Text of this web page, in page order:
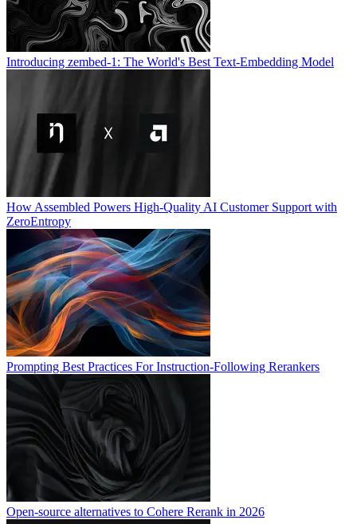
Introducing zembed-1: The World's Best Text-Embedding Model
How Assembled Powers High-Quality AI Customer Support with
ZeroEntropy
Prompting Best Practices For Instruction-Following Rerankers
Open-source alternatives to Cohere Rerank in 2026